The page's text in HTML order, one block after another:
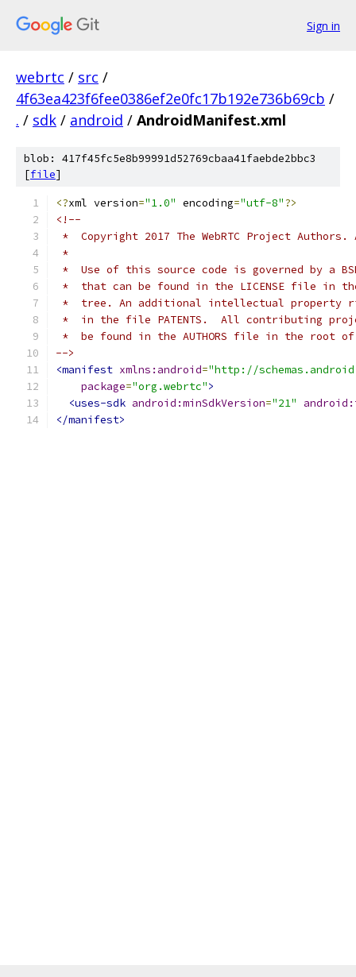
Sign in
webrtc / src /
4f63ea423f6fee0386ef2e0fc17b192e736b69cb /
. / sdk / android / AndroidManifest.xml
blob: 417f45fc5e8b99991d52769cbaa41faebde2bbc3
[file]
<?xml version="1.0" encoding="utf-8"?>
<!--
*  Copyright 2017 The WebRTC Project
*
*  Use of this source code is governed by a
*  that can be found in the LICENSE file in
*  tree. An additional intellectual property
*  in the file PATENTS.  All contributing
*  be found in the AUTHORS file in the root
-->
<manifest xmlns:android="http://
package="org.webrtc">
<uses-sdk android:minSdkVersion="21"
</manifest>